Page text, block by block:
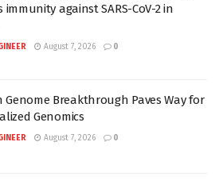
immunity against SARS-CoV-2 in
August 7, 2026 0
Genome Breakthrough Paves Way for
Genomics
August 7, 2026 0